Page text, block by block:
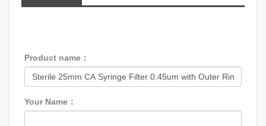
Product name：
Your Name：